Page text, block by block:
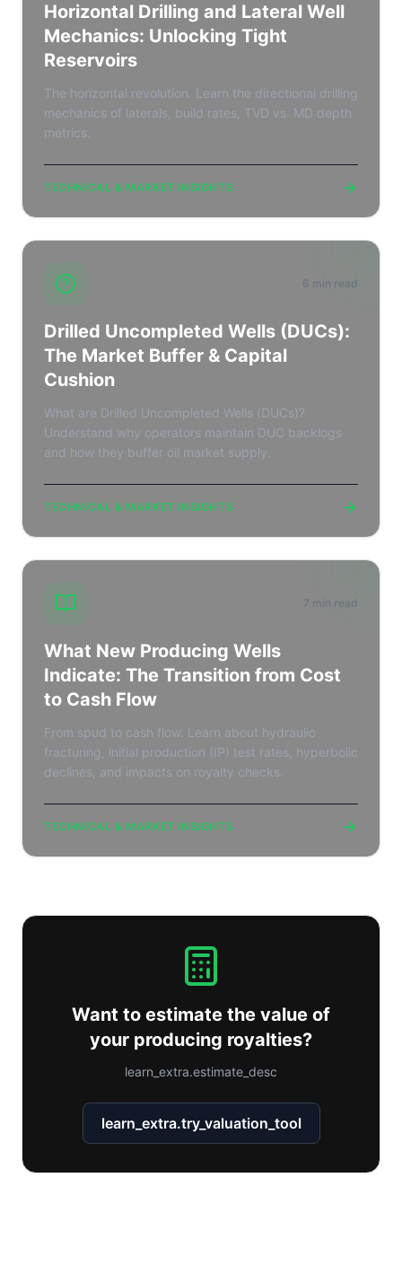
Horizontal Drilling and Lateral Well
Mechanics: Unlocking Tight
Reservoirs
The horizontal revolution. Learn the directional drilling
mechanics of laterals, build rates, TVD vs. MD depth
metrics.
TECHNICAL & MARKET INSIGHTS →
6 min read
Drilled Uncompleted Wells (DUCs):
The Market Buffer & Capital
Cushion
What are Drilled Uncompleted Wells (DUCs)?
Understand why operators maintain DUC backlogs
and how they buffer oil market supply.
TECHNICAL & MARKET INSIGHTS →
7 min read
What New Producing Wells
Indicate: The Transition from Cost
to Cash Flow
From spud to cash flow. Learn about hydraulic
fracturing, initial production (IP) test rates, hyperbolic
declines, and impacts on royalty checks.
TECHNICAL & MARKET INSIGHTS →
Want to estimate the value of
your producing royalties?
learn_extra.estimate_desc
learn_extra.try_valuation_tool